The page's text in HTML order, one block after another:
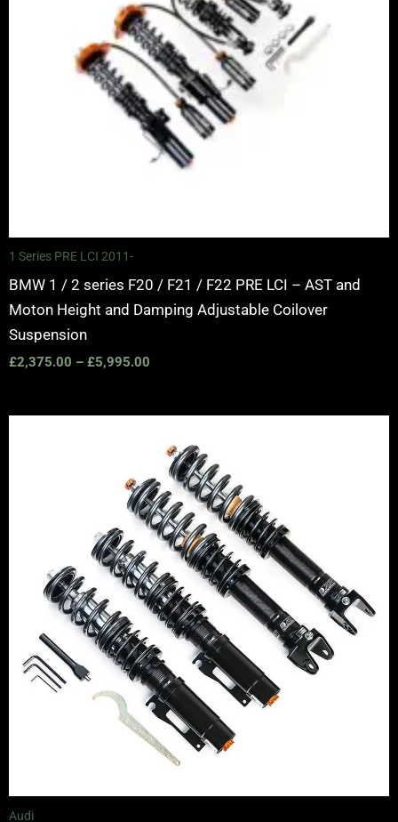
1 Series PRE LCI 2011-
BMW 1 / 2 series F20 / F21 / F22 PRE LCI – AST and
Moton Height and Damping Adjustable Coilover
Suspension
£2,375.00 – £5,995.00
Audi
£2,295.00
through
£5,995.00